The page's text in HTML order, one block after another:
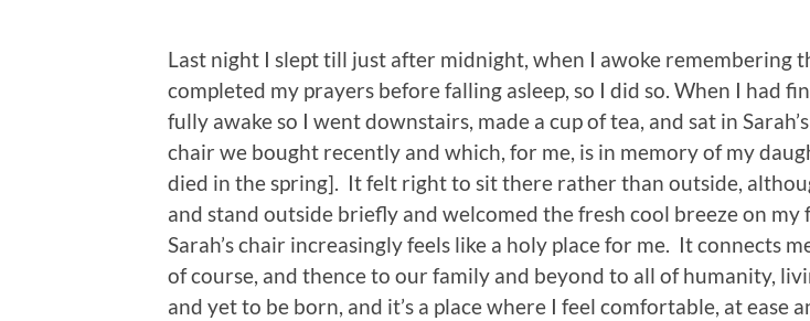
Last night I slept till just after midnight, when I awoke remembering
completed my prayers before falling asleep, so I did so. When I had
fully awake so I went downstairs, made a cup of tea, and sat in
chair we bought recently and which, for me, is in memory of my
died in the spring]. It felt right to sit there rather than outside,
and stand outside briefly and welcomed the fresh cool breeze on my
Sarah’s chair increasingly feels like a holy place for me. It connects
of course, and thence to our family and beyond to all of humanity,
and yet to be born, and it’s a place where I feel comfortable, at ease